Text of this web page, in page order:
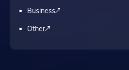
Business
Other